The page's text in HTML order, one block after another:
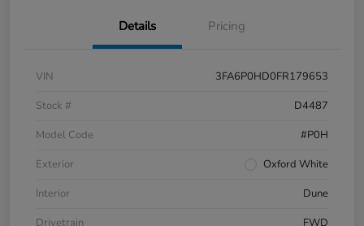
Details Pricing
VIN
3FA6P0HD0FR179653
Stock #
D4487
Model Code
#P0H
Exterior
Oxford White
Interior
Dune
Drivetrain
FWD